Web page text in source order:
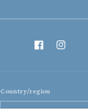
FacebookInstagram
Country/region